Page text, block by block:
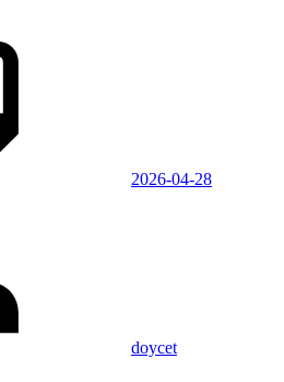
2026-04-28
doycet